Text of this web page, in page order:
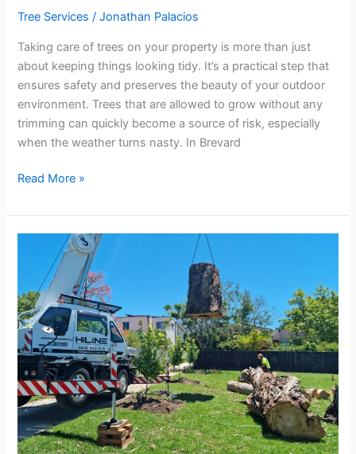
Tree Services /Jonathan Palacios
Taking care of trees on your property is more than just
about keeping things looking tidy. It’s a practical step that
ensures safety and preserves the beauty of your outdoor
environment. Trees that are allowed to grow without any
trimming can quickly become a source of risk, especially
when the weather turns nasty. In Brevard
Read More »
Take
When
You
Need
Emergency
Tree
Services